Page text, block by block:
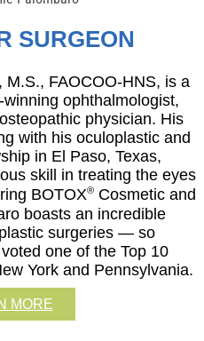
SURGEON
M.S., FAOCOO-HNS, is a
ophthalmologist,
physician. His
with his oculoplastic and
in El Paso, Texas,
skill in treating the eyes
BOTOX® Cosmetic and
boasts an incredible
surgeries — so
one of the Top 10
York and Pennsylvania.
MORE